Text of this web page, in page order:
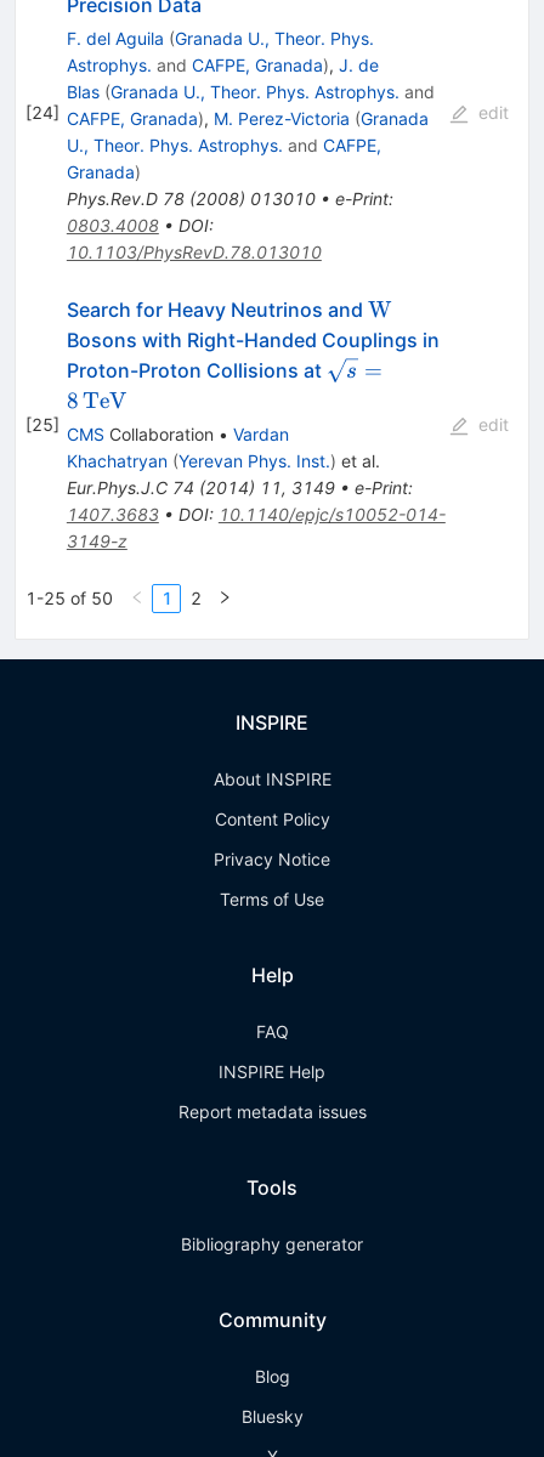
[24]
F. del Aguila (Granada U., Theor. Phys.
Astrophys. and CAFPE, Granada), J. de
Blas (Granada U., Theor. Phys. Astrophys. and
CAFPE, Granada), M. Perez-Victoria (Granada
U., Theor. Phys. Astrophys. and CAFPE,
Granada)
Phys.Rev.D 78(2008) 013010• e-Print:
0803.4008• DOI:
10.1103/PhysRevD.78.013010
edit
[25]
Search for Heavy Neutrinos and \mathrm
{W}
W
Bosons with Right-Handed Couplings in
Proton-Proton Collisions at \sqrt{s}
{TeV}
s =
8TeV
CMS Collaboration • Vardan
Khachatryan (Yerevan Phys. Inst.) et al.
Eur.Phys.J.C 74 (2014) 11, 3149• e-Print:
1407.3683• DOI: 10.1140/epjc/s10052-014-
3149-z
edit
1-25 of 50 1 2
INSPIRE
About INSPIRE
Content Policy
Privacy Notice
Terms of Use
Help
FAQ
INSPIRE Help
Report metadata issues
Tools
Bibliography generator
Community
Blog
Bluesky